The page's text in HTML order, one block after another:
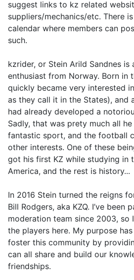
suggest links to kz related
suppliers/mechanics/etc. There
calendar where members can
such.
kzrider, or Stein Arild Sandnes is
enthusiast from Norway. Born in
quickly became very interested
as they call it in the States), and
had already developed a
Sadly, that was prety much all
fantastic sport, and the football
other interests. One of these
got his first KZ while studying in
America, and the rest is history...
In 2016 Stein turned the reigns
Bill Rodgers, aka KZQ. I’ve been
moderation team since 2003, so
the players here. My purpose
foster this community by
can all share and build our
friendships.